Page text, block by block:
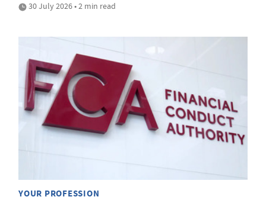
30 July 2026 • 2 min read
YOUR PROFESSION